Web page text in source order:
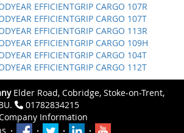
EFFICIENTGRIP CARGO 107R
EFFICIENTGRIP CARGO 107T
EFFICIENTGRIP CARGO 113R
EFFICIENTGRIP CARGO 109H
EFFICIENTGRIP CARGO 104T
EFFICIENTGRIP CARGO 112T
Elder Road, Cobridge, Stoke-on-Trent,
01782834215
Information